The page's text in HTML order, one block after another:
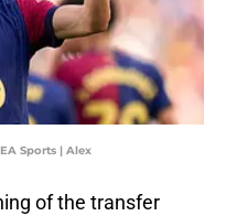
Sports | Alex
of the transfer